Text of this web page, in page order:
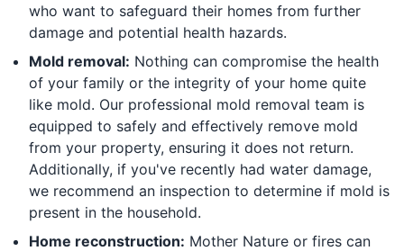
who want to safeguard their homes from further
damage and potential health hazards.
Mold removal: Nothing can compromise the health
of your family or the integrity of your home quite
like mold. Our professional mold removal team is
equipped to safely and effectively remove mold
from your property, ensuring it does not return.
Additionally, if you've recently had water damage,
we recommend an inspection to determine if mold is
present in the household.
Home reconstruction: Mother Nature or fires can